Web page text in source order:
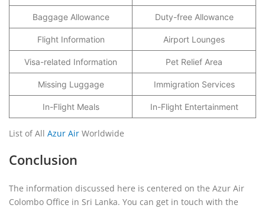
Baggage Allowance Duty-free Allowance
Flight Information Airport Lounges
Visa-related Information Pet Relief Area
Missing Luggage Immigration Services
In-Flight Meals In-Flight Entertainment
List of All Azur Air Worldwide
Conclusion
The information discussed here is centered on the Azur Air
Colombo Office in Sri Lanka. You can get in touch with the